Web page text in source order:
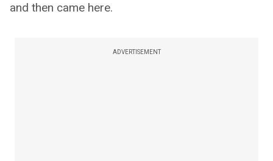
and then came here.
ADVERTISEMENT